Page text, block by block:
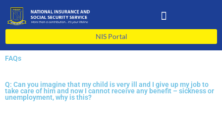
content
NIS Portal
FAQs
Q: Can you imagine that my child is very ill and I give up my job to
take care of him and now I cannot receive any benefit – sickness or
unemployment, why is this?